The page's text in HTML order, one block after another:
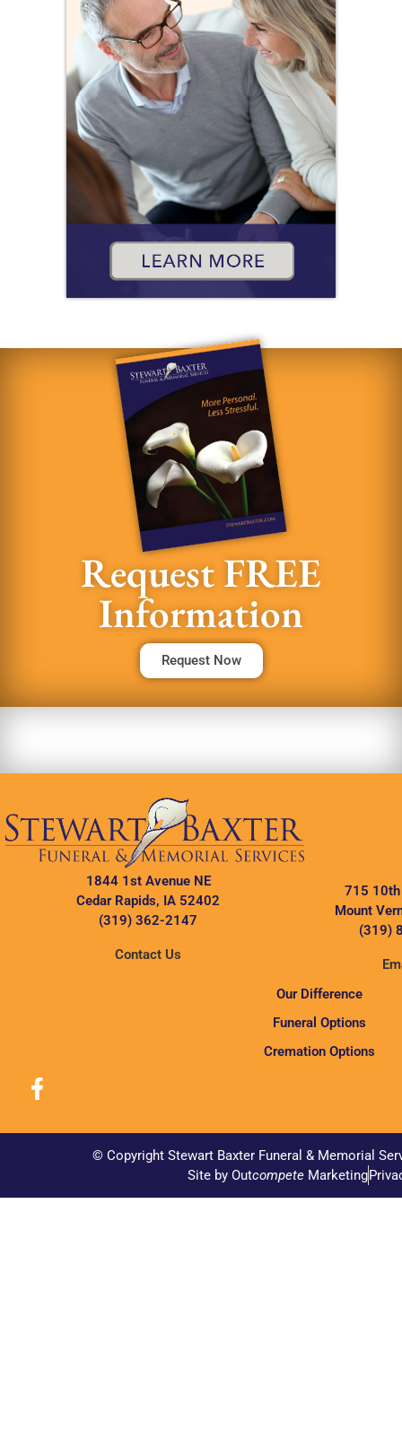
Request FREE
Information
Request Now
1844 1st Avenue NE
Cedar Rapids, IA 52402
(319) 362-2147
Contact Us
715 10th
Mount
(319)
Our Difference
Funeral Options
Cremation Options
© Copyright Stewart Baxter Funeral & Memorial
Site by OutcompeteMarketing